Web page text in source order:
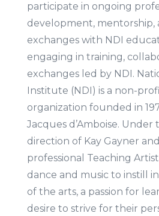
participate in ongoing
development, mentorship,
exchanges with NDI
engaging in training,
exchanges led by NDI.
Institute (NDI) is a non-
organization founded in
Jacques d’Amboise. Under
direction of Kay Gayner
professional Teaching
dance and music to instill
of the arts, a passion for
desire to strive for their